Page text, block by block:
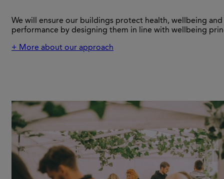
We will ensure our buildings protect health, wellbeing and
performance by designing them in line with wellbeing
+ More about our approach